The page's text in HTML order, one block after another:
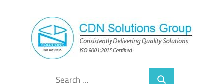
content
CDN
Consistently
Search